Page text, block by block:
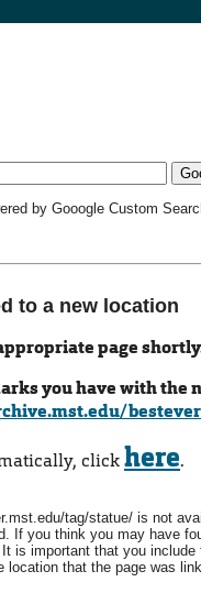
by Gooogle Custom
to a new location
page
you have with the
clickhere.
tag/statue/ is not
If you think you may have
It is important that you include
that the page was